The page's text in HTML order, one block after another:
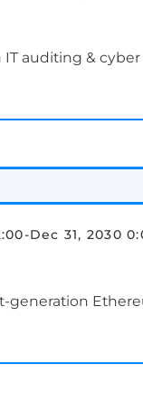
auditing &
-Dec 31, 2030
generation